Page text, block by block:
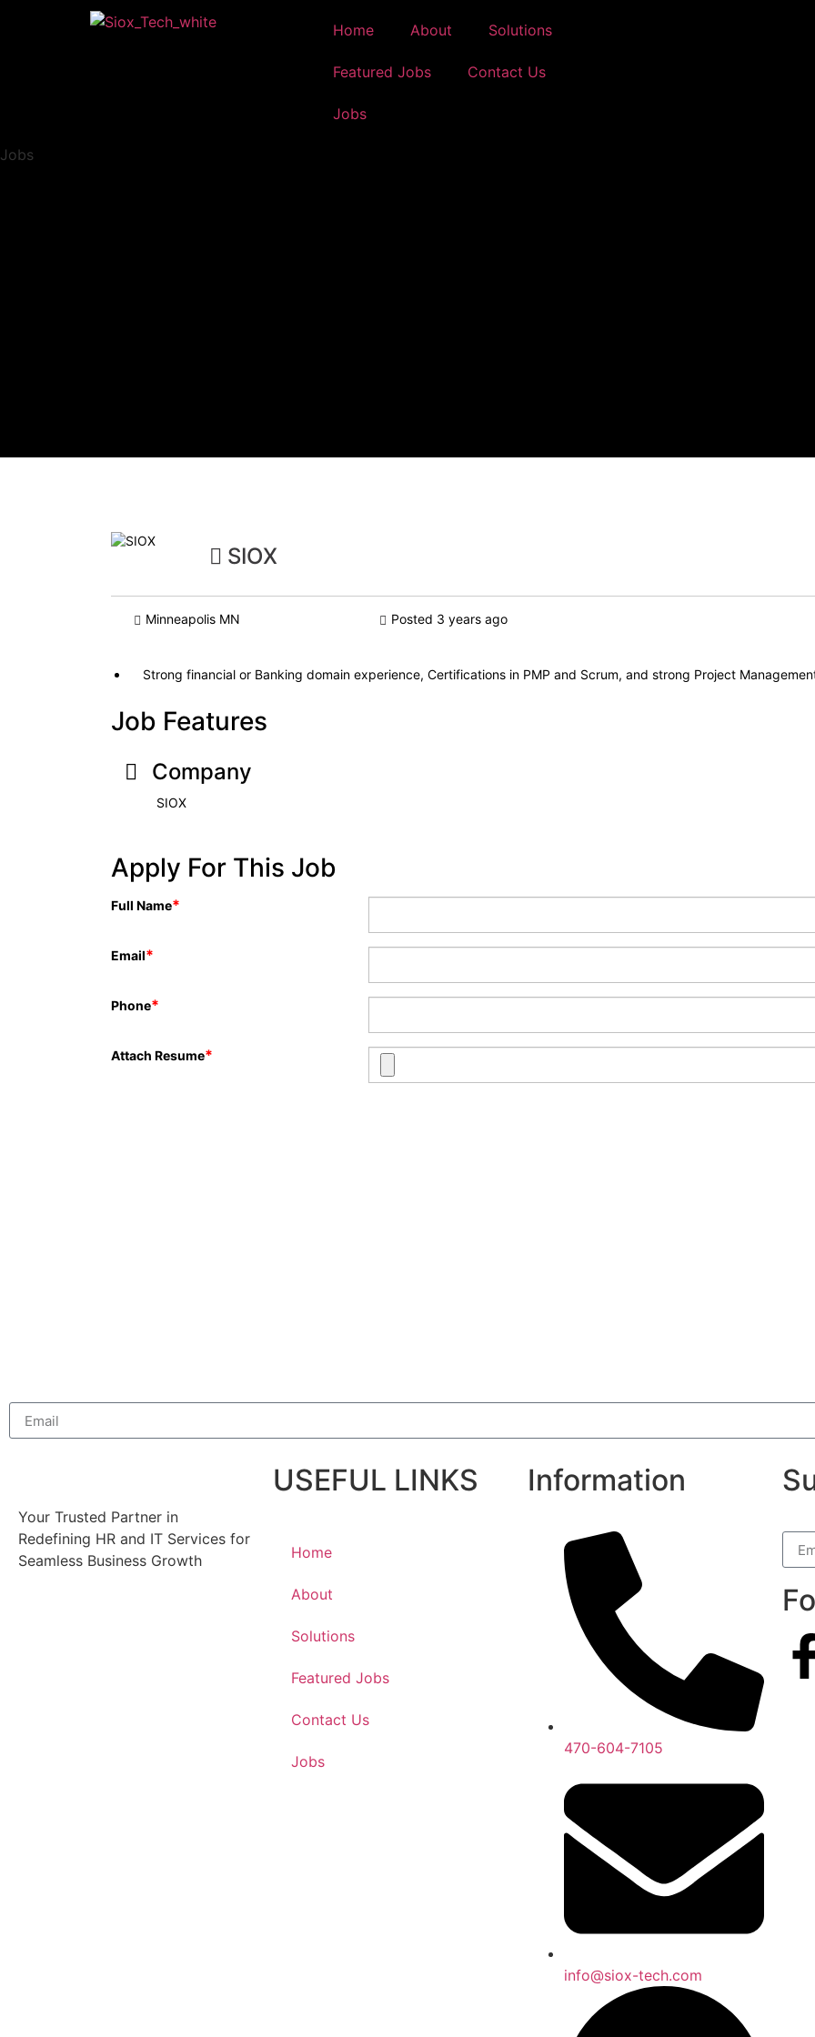
Home About Solutions
Featured Jobs Contact Us
Jobs
SIOX
Minneapolis MN Posted 3 years ago
Strong financial or Banking domain experience, Certifications in PMP and Scrum, and strong Project
Job Features
Company
SIOX
Apply For This Job
Full Name*
Email*
Phone*
Attach Resume*
Your Trusted Partner in
Redefining HR and IT Services for
Seamless Business Growth
USEFUL LINKS
Home
About
Solutions
Featured Jobs
Contact Us
Jobs
Information
470-604-7105
info@siox-tech.com